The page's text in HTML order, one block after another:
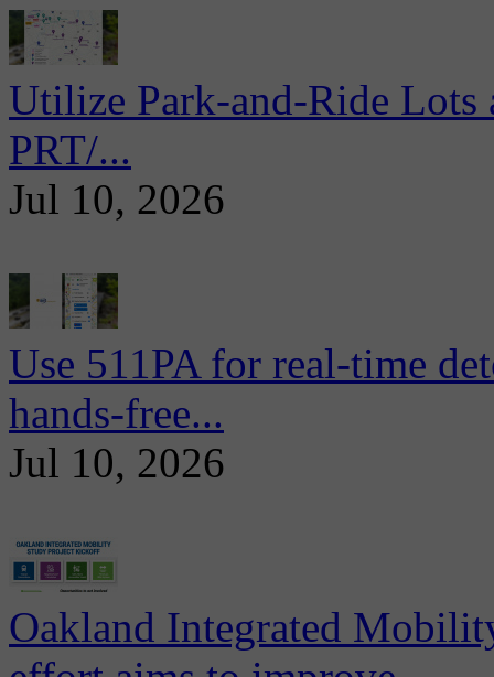
Utilize Park-and-Ride
PRT/...
Jul 10, 2026
Use 511PA for real-time
hands-free...
Jul 10, 2026
Oakland Integrated